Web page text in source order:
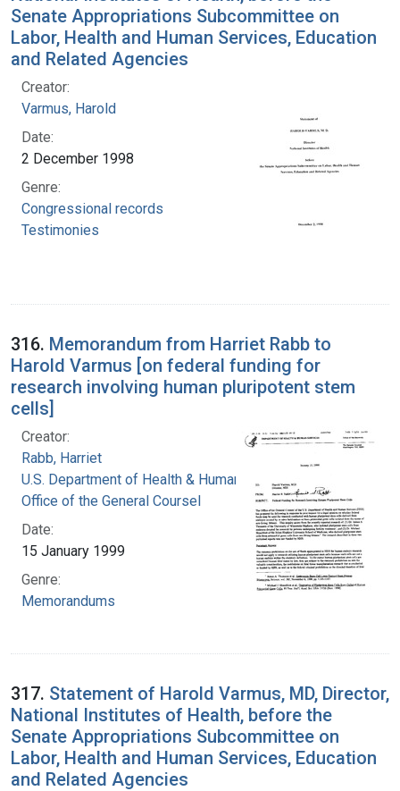
Senate Appropriations Subcommittee on
Labor, Health and Human Services, Education
and Related Agencies
Creator:
Varmus, Harold
Date:
2 December 1998
Genre:
Congressional records
Testimonies
316. Memorandum from Harriet Rabb to
Harold Varmus [on federal funding for
research involving human pluripotent stem
cells]
Creator:
Rabb, Harriet
U.S. Department of Health & Human Services.
Office of the General Coursel
Date:
15 January 1999
Genre:
Memorandums
317. Statement of Harold Varmus, MD, Director,
National Institutes of Health, before the
Senate Appropriations Subcommittee on
Labor, Health and Human Services, Education
and Related Agencies